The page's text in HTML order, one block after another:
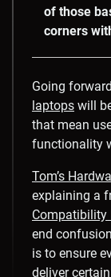
of those
corners
Going
laptops will
that mean
functionality
Tom’s
explaining a
Compatibility
end
is to ensure
deliver